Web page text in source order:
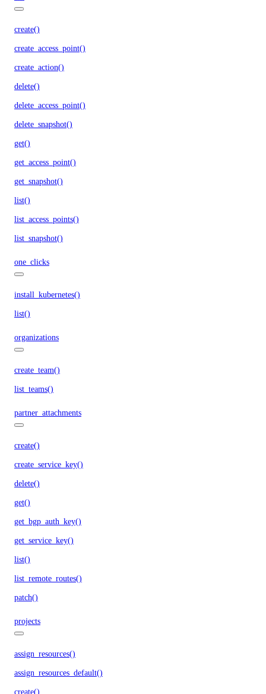
create()
create_access_point()
create_action()
delete()
delete_access_point()
delete_snapshot()
get()
get_access_point()
get_snapshot()
list()
list_access_points()
list_snapshot()
one_clicks
install_kubernetes()
list()
organizations
create_team()
list_teams()
partner_attachments
create()
create_service_key()
delete()
get()
get_bgp_auth_key()
get_service_key()
list()
list_remote_routes()
patch()
projects
assign_resources()
assign_resources_default()
create()